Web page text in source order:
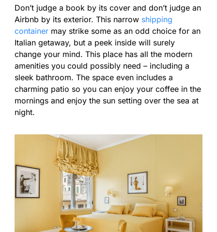
Don’t judge a book by its cover and don’t judge an
Airbnb by its exterior. This narrow shipping
container may strike some as an odd choice for an
Italian getaway, but a peek inside will surely
change your mind. This place has all the modern
amenities you could possibly need – including a
sleek bathroom. The space even includes a
charming patio so you can enjoy your coffee in the
mornings and enjoy the sun setting over the sea at
night.